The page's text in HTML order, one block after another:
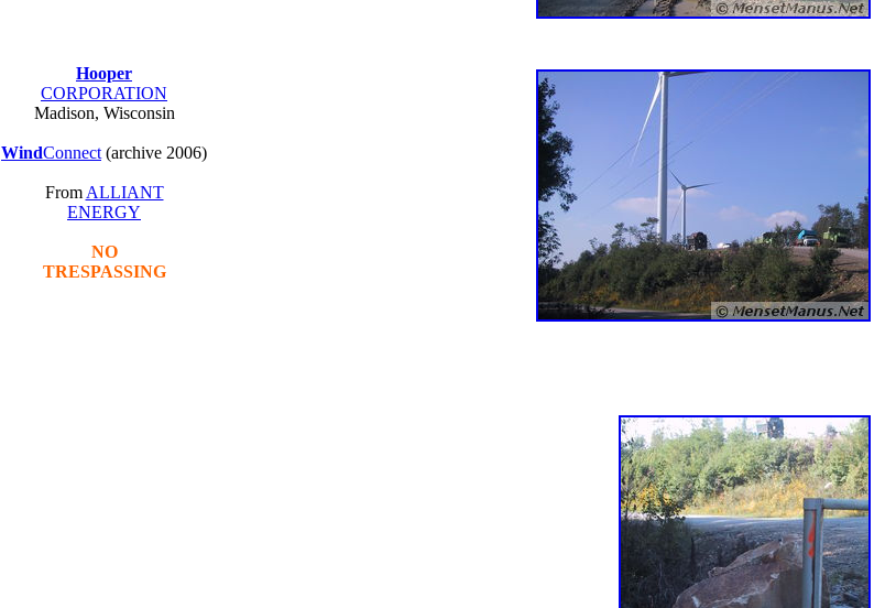
Hooper
CORPORATION
Madison, Wisconsin
WindConnect(archive 2006)
FromALLIANT
ENERGY
NO
TRESPASSING